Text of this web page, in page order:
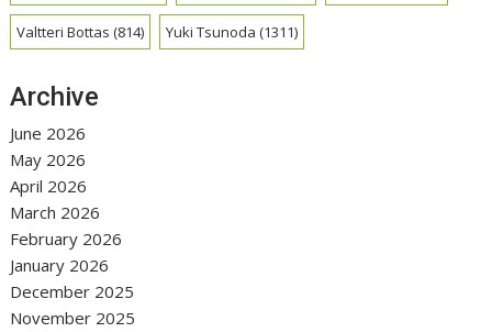
Valtteri Bottas (814) Yuki Tsunoda (1311)
Archive
June 2026
May 2026
April 2026
March 2026
February 2026
January 2026
December 2025
November 2025